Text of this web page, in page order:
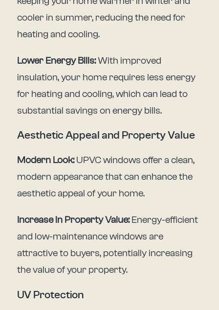
cooler in summer, reducing the need for
heating and cooling.
Lower Energy Bills:With improved
insulation, your home requires less energy
for heating and cooling, which can lead to
substantial savings on energy bills.
Aesthetic Appeal and Property Value
Modern Look: UPVC windows offer a clean,
modern appearance that can enhance the
aesthetic appeal of your home.
Increase in Property Value:Energy-efficient
and low-maintenance windows are
attractive to buyers, potentially increasing
the value of your property.
UV Protection